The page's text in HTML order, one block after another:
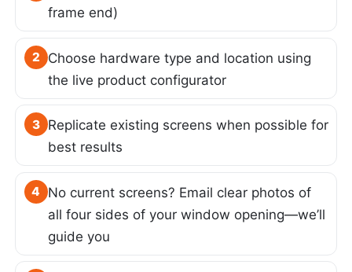
frame end)
2 Choose hardware type and location using
the live product configurator
3 Replicate existing screens when possible for
best results
4 No current screens? Email clear photos of
all four sides of your window opening—we’ll
guide you